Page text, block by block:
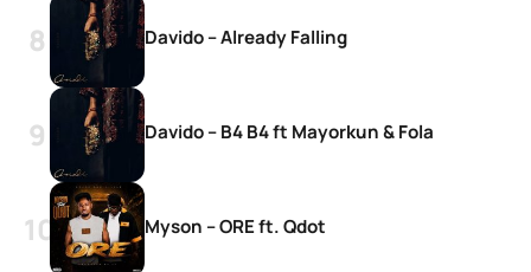
Davido – Already Falling
Davido – B4 B4 ft Mayorkun & Fola
Myson – ORE ft. Qdot